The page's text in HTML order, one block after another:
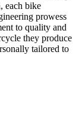
each bike
prowess
to quality and
they produce
tailored to